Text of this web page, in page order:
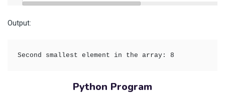
Output:
Second smallest element in the array: 8
Python Program